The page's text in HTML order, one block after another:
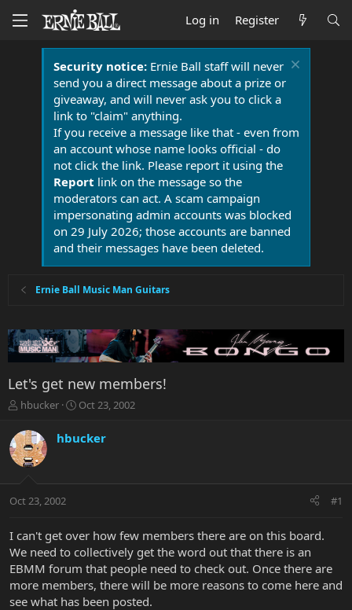
Log in Register
Security notice:Ernie Ball staff will never
send you a direct message about a prize or
giveaway, and will never ask you to click a
link to "claim" anything.
If you receive a message like that - even from
an account whose name looks official - do
not click the link. Please report it using the
Report link on the message so the
moderators can act. A scam campaign
impersonating admin accounts was blocked
on 29 July 2026; those accounts are banned
and their messages have been deleted.
Ernie Ball Music Man Guitars
Let's get new members!
T
r
e
a
t
r
t
e
r
hbucker
S
r
a
Oct 23, 2002
hbucker
Oct 23, 2002 #1
I can't get over how few members there are on this board.
We need to collectively get the word out that there is an
EBMM forum that people need to check out. Once there are
more members, there will be more reasons to come here and
see what has been posted.